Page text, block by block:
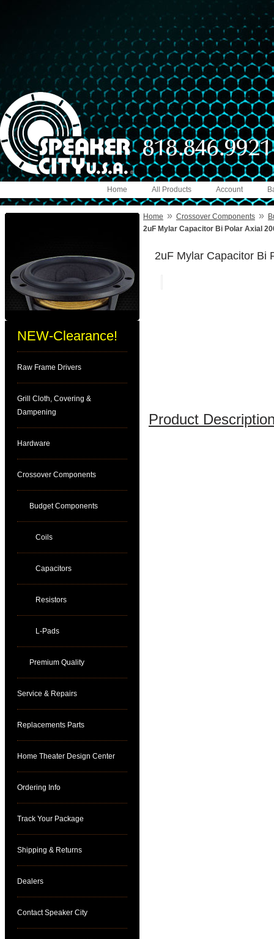
Account
All Products
Home
NEW-Clearance!
Raw Frame Drivers
Grill Cloth, Covering &
Dampening
Hardware
Crossover Components
Budget Components
Coils
Capacitors
Resistors
L-Pads
Premium Quality
Service & Repairs
Replacements Parts
Home Theater Design Center
Ordering Info
Track Your Package
Shipping & Returns
Dealers
Contact Speaker City
Home » Crossover Components »
2uF Mylar Capacitor Bi Polar Axial
2uF Mylar Capacitor Bi
Product